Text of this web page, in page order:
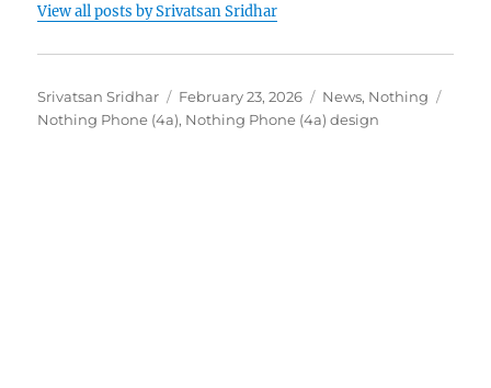
View all posts by Srivatsan Sridhar
Author
Srivatsan Sridhar
Posted
on
February 23, 2026 Categories
News, Nothing
Nothing Phone (4a), Nothing Phone (4a) design